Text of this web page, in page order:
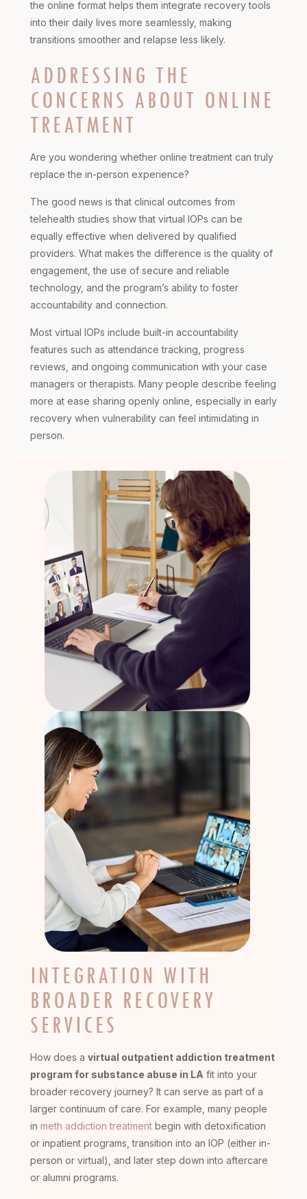
the online format helps them integrate recovery tools
into their daily lives more seamlessly, making
transitions smoother and relapse less likely.
ADDRESSING THE
CONCERNS ABOUT ONLINE
TREATMENT
Are you wondering whether online treatment can truly
replace the in-person experience?
The good news is that clinical outcomes from
telehealth studies show that virtual IOPs can be
equally effective when delivered by qualified
providers. What makes the difference is the quality of
engagement, the use of secure and reliable
technology, and the program’s ability to foster
accountability and connection.
Most virtual IOPs include built-in accountability
features such as attendance tracking, progress
reviews, and ongoing communication with your case
managers or therapists. Many people describe feeling
more at ease sharing openly online, especially in early
recovery when vulnerability can feel intimidating in
person.
INTEGRATION WITH
BROADER RECOVERY
SERVICES
How does a virtual outpatient addiction treatment
program for substance abuse in LA fit into your
broader recovery journey? It can serve as part of a
larger continuum of care. For example, many people
in meth addiction treatment begin with detoxification
or inpatient programs, transition into an IOP (either in-
person or virtual), and later step down into aftercare
or alumni programs.